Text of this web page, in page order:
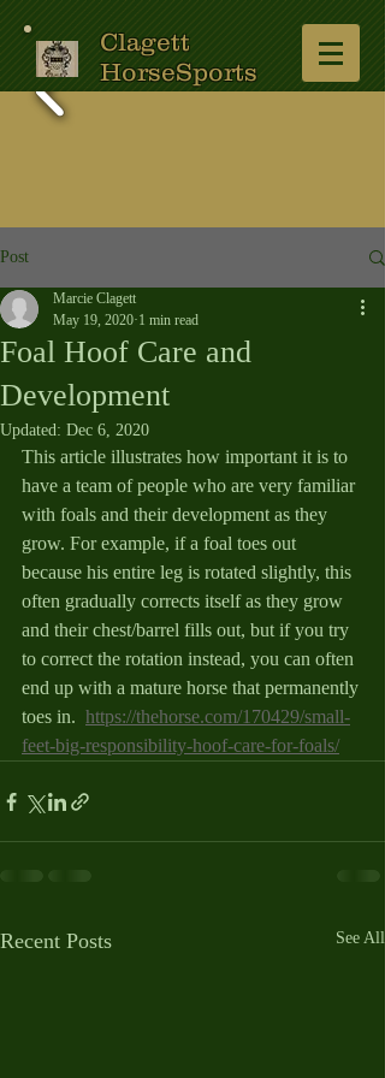
Clagett
HorseSports
Post
Foal Hoof Care and
Development
Marcie Clagett
May 19, 2020 1 min read
Updated: Dec 6, 2020
This article illustrates how important it is to
have a team of people who are very familiar
with foals and their development as they
grow. For example, if a foal toes out
because his entire leg is rotated slightly, this
often gradually corrects itself as they grow
and their chest/barrel fills out, but if you try
to correct the rotation instead, you can often
end up with a mature horse that permanently
toes in. https://thehorse.com/170429/small-
feet-big-responsibility-hoof-care-for-foals/
Recent Posts See All